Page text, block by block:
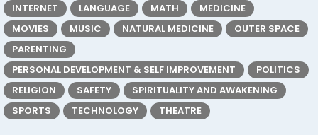
INTERNET
LANGUAGE MATH
MEDICINE
MOVIES
MUSIC NATURAL MEDICINE
OUTER SPACE
PARENTING
PERSONAL DEVELOPMENT & SELF IMPROVEMENT
POLITICS
RELIGION
SAFETY
SPIRITUALITY AND AWAKENING
SPORTS
TECHNOLOGY THEATRE